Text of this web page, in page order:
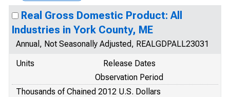
Real Gross Domestic Product: All
Industries in York County, ME
Annual, Not Seasonally Adjusted, REALGDPALL23031
Units
Release Dates
Observation Period
Thousands of Chained 2012 U.S. Dollars